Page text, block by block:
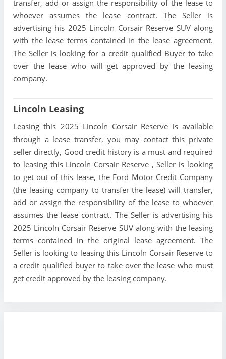
transfer, add or assign the responsibility of the lease to
whoever assumes the lease contract. The Seller is
advertising his 2025 Lincoln Corsair Reserve SUV along
with the lease terms contained in the lease agreement.
The Seller is looking for a credit qualified Buyer to take
over the lease who will get approved by the leasing
company.
Lincoln Leasing
Leasing this 2025 Lincoln Corsair Reserve is available
through a lease transfer, you may contact this private
seller directly, Good credit history is a must and required
to leasing this Lincoln Corsair Reserve , Seller is looking
to get out of this lease, the Ford Motor Credit Company
(the leasing company to transfer the lease) will transfer,
add or assign the responsibility of the lease to whoever
assumes the lease contract. The Seller is advertising his
2025 Lincoln Corsair Reserve SUV along with the leasing
terms contained in the original lease agreement. The
Seller is looking to leasing this Lincoln Corsair Reserve to
a credit qualified buyer to take over the lease who must
get credit approved by the leasing company.